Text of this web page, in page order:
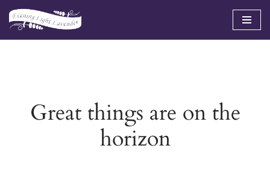
Skip
Great things are on the
horizon